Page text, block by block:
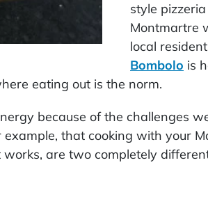
style
Montmartre
local
Bombolo is
eating out is the norm.
because of the challenges
that cooking with your
are two completely